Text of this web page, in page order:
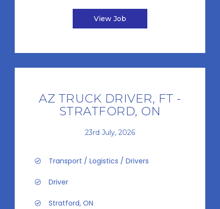
View Job
AZ TRUCK DRIVER, FT -
STRATFORD, ON
23rd July, 2026
Transport / Logistics / Drivers
Driver
Stratford, ON